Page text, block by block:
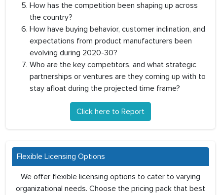
How has the competition been shaping up across
the country?
How have buying behavior, customer inclination, and
expectations from product manufacturers been
evolving during 2020-30?
Who are the key competitors, and what strategic
partnerships or ventures are they coming up with to
stay afloat during the projected time frame?
Click here to Report
Flexible Licensing Options
We offer flexible licensing options to cater to varying
organizational needs. Choose the pricing pack that best